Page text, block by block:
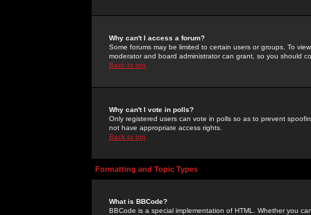
Why can't I access a forum?
Some forums may be limited to certain users or groups. To
moderator and board administrator can grant, so you should
Back to top
Why can't I vote in polls?
Only registered users can vote in polls so as to prevent
not have appropriate access rights.
Back to top
Formatting and Topic Types
What is BBCode?
BBCode is a special implementation of HTML. Whether you